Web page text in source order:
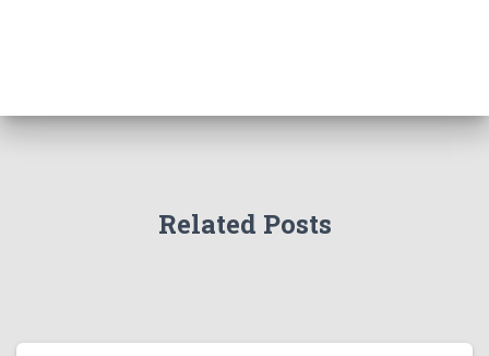
Related Posts